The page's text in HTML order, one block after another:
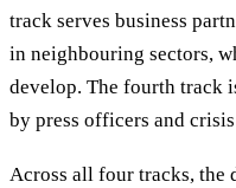
track serves business
in neighbouring sectors,
develop. The fourth track
by press officers and
Across all four tracks, the